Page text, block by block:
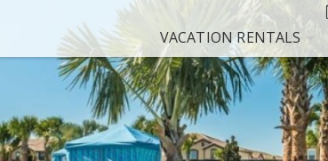
VACATION RENTALS